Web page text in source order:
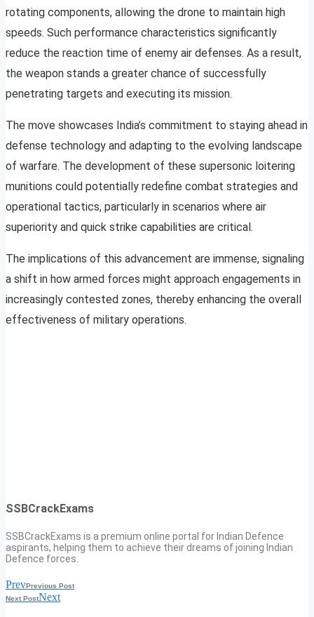
rotating components, allowing the drone to maintain high
speeds. Such performance characteristics significantly
reduce the reaction time of enemy air defenses. As a result,
the weapon stands a greater chance of successfully
penetrating targets and executing its mission.
The move showcases India’s commitment to staying ahead in
defense technology and adapting to the evolving landscape
of warfare. The development of these supersonic loitering
munitions could potentially redefine combat strategies and
operational tactics, particularly in scenarios where air
superiority and quick strike capabilities are critical.
The implications of this advancement are immense, signaling
a shift in how armed forces might approach engagements in
increasingly contested zones, thereby enhancing the overall
effectiveness of military operations.
SSBCrackExams
SSBCrackExams is a premium online portal for Indian Defence
aspirants, helping them to achieve their dreams of joining Indian
Defence forces.
PrevPrevious Post
Next PostNext